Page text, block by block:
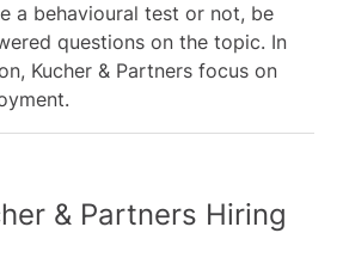
a behavioural test or not, be
questions on the topic. In
Kucher & Partners focus on
& Partners Hiring